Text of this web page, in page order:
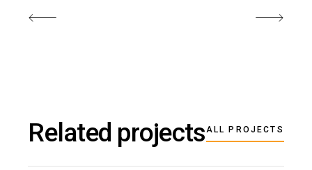
Related projectsALL PROJECTS